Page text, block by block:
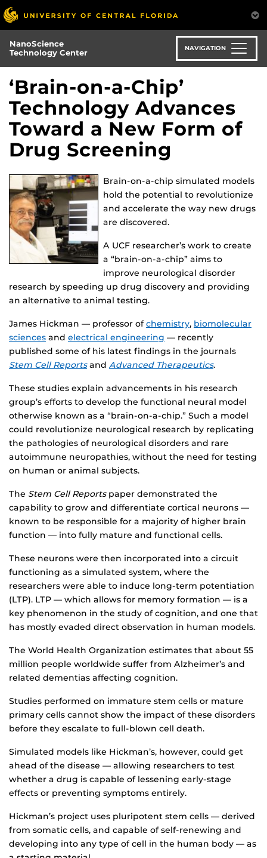
Skip
to
main
content
NanoScience
Technology Center
NAVIGATION
‘Brain-on-a-Chip’
Technology Advances
Toward a New Form of
Drug Screening
Brain-on-a-chip simulated models
hold the potential to revolutionize
and accelerate the way new drugs
are discovered.
A UCF researcher’s work to create
a “brain-on-a-chip” aims to
improve neurological disorder
research by speeding up drug discovery and providing
an alternative to animal testing.
James Hickman — professor ofchemistry, biomolecular
sciences and electrical engineering — recently
published some of his latest findings in the journals
Stem Cell Reportsand Advanced Therapeutics.
These studies explain advancements in his research
group’s efforts to develop the functional neural model
otherwise known as a “brain-on-a-chip.” Such a model
could revolutionize neurological research by replicating
the pathologies of neurological disorders and rare
autoimmune neuropathies, without the need for testing
on human or animal subjects.
The Stem Cell Reportspaper demonstrated the
capability to grow and differentiate cortical neurons —
known to be responsible for a majority of higher brain
function — into fully mature and functional cells.
These neurons were then incorporated into a circuit
functioning as a simulated system, where the
researchers were able to induce long-term potentiation
(LTP). LTP — which allows for memory formation — is a
key phenomenon in the study of cognition, and one that
has mostly evaded direct observation in human models.
The World Health Organization estimates that about 55
million people worldwide suffer from Alzheimer’s and
related dementias affecting cognition.
Studies performed on immature stem cells or mature
primary cells cannot show the impact of these disorders
before they escalate to full-blown cell death.
Simulated models like Hickman’s, however, could get
ahead of the disease — allowing researchers to test
whether a drug is capable of lessening early-stage
effects or preventing symptoms entirely.
Hickman’s project uses pluripotent stem cells — derived
from somatic cells, and capable of self-renewing and
developing into any type of cell in the human body — as